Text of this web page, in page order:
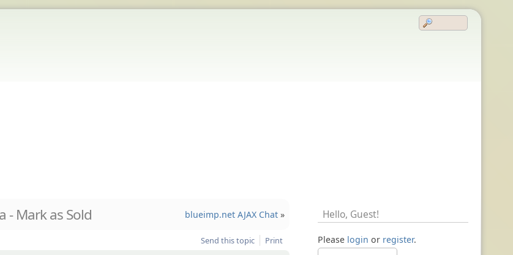
- Mark as Sold blueimp.net AJAX Chat »
Send this topic Print
Hello, Guest!
Please login or register.